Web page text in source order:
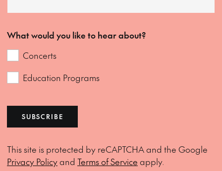
What would you like to hear about?
Concerts
Education Programs
SUBSCRIBE
This site is protected by reCAPTCHA and the Google
Privacy Policyand Terms of Service apply.